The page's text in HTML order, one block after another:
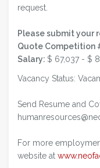
request.
Please submit your
Quote Competition
Salary: $ 67,037 - $
Vacancy Status:
Send Resume and
For more
website at